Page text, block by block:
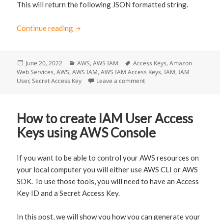
This will return the following JSON formatted string.
Continue reading How to create IAM User Access Keys via
Posted
on
June 20, 2022 Categories
AWS,AWS IAM Tags
Access Keys,Amazon
Web Services,AWS,AWS IAM,AWS IAM Access Keys,IAM,IAM
User,Secret Access Key Leave a comment
How to create IAM User Access
Keys using AWS Console
If you want to be able to control your AWS resources on
your local computer you will either use AWS CLI or AWS
SDK. To use those tools, you will need to have an Access
Key ID and a Secret Access Key.
In this post, we will show you how you can generate your